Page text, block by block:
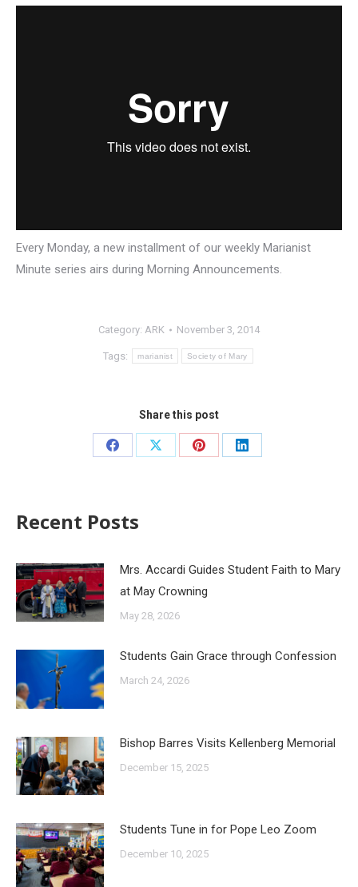
Every Monday, a new installment of our weekly Marianist
Minute series airs during Morning Announcements.
Category: ARK November 3, 2014
Tags: marianist Society of Mary
Share this post
Recent Posts
Mrs. Accardi Guides Student Faith to Mary
at May Crowning
May 28, 2026
Students Gain Grace through Confession
March 24, 2026
Bishop Barres Visits Kellenberg Memorial
December 15, 2025
Students Tune in for Pope Leo Zoom
December 10, 2025